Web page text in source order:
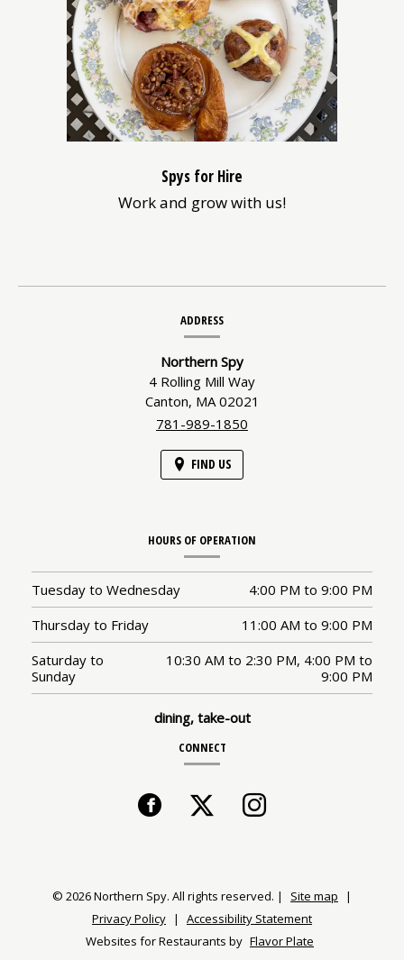
Spys for Hire
Work and grow with us!
ADDRESS
Northern Spy
4 Rolling Mill Way
Canton, MA02021
781-989-1850
FIND US
HOURS OF OPERATION
Tuesday to Wednesday 4:00 PM to 9:00 PM
Thursday to Friday
11:00 AM to 9:00 PM
Saturday to
Sunday
10:30 AM to 2:30 PM, 4:00 PM to
9:00 PM
dining, take-out
CONNECT
Facebook
(opens
a
new
Twitter
(opens
a
new
a
new
© 2026 Northern Spy. All rights reserved. | Site map
|
Privacy Policy |
Accessibility Statement
Websites for Restaurants by Flavor Plate